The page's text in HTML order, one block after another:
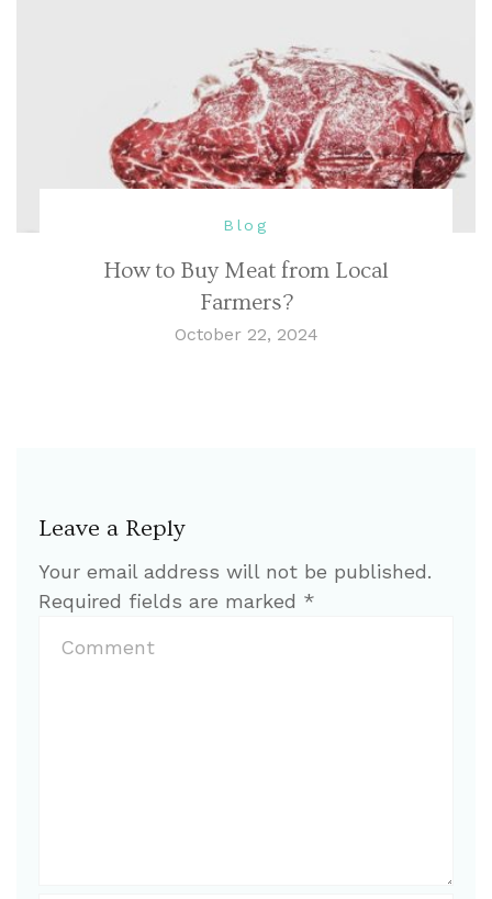
Blog
How to Buy Meat from Local
Farmers?
October 22, 2024
Leave a Reply
Your email address will not be published.
Required fields are marked *